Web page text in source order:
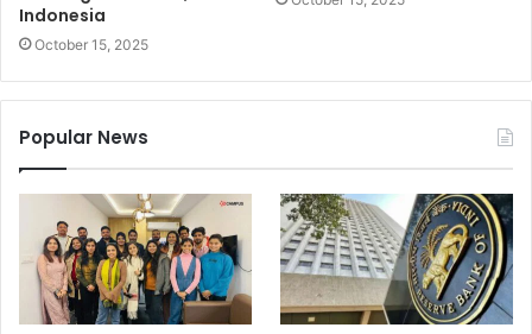
Indonesia
October 15, 2025
Popular News